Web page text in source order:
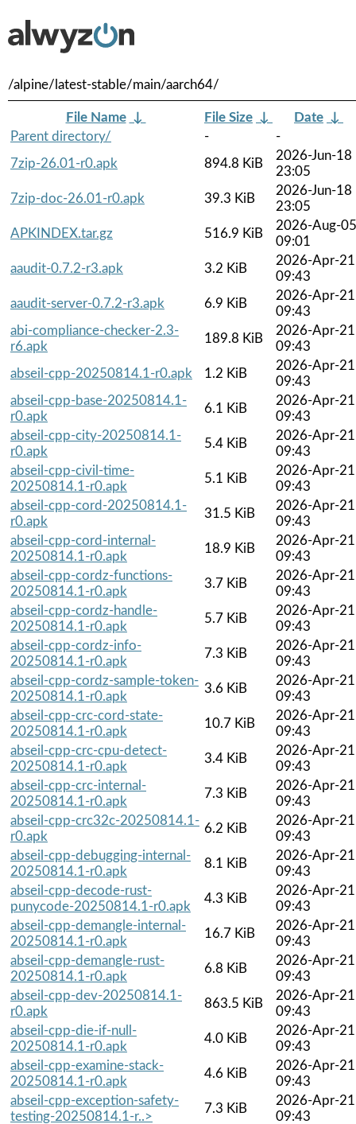
/alpine/latest-stable/main/aarch64/
File Name ↓ File Size ↓ Date ↓
Parent directory/
-
-
7zip-26.01-r0.apk
894.8 KiB
2026-Jun-18
23:05
7zip-doc-26.01-r0.apk
39.3 KiB
2026-Jun-18
23:05
APKINDEX.tar.gz
516.9 KiB
2026-Aug-05
09:01
aaudit-0.7.2-r3.apk
3.2 KiB
2026-Apr-21
09:43
aaudit-server-0.7.2-r3.apk
6.9 KiB
2026-Apr-21
09:43
abi-compliance-checker-2.3-
r6.apk
189.8 KiB
2026-Apr-21
09:43
abseil-cpp-20250814.1-r0.apk
1.2 KiB
2026-Apr-21
09:43
abseil-cpp-base-20250814.1-
r0.apk
6.1 KiB
2026-Apr-21
09:43
abseil-cpp-city-20250814.1-
r0.apk
5.4 KiB
2026-Apr-21
09:43
abseil-cpp-civil-time-
20250814.1-r0.apk
5.1 KiB
2026-Apr-21
09:43
abseil-cpp-cord-20250814.1-
r0.apk
31.5 KiB
2026-Apr-21
09:43
abseil-cpp-cord-internal-
20250814.1-r0.apk
18.9 KiB
2026-Apr-21
09:43
abseil-cpp-cordz-functions-
20250814.1-r0.apk
3.7 KiB
2026-Apr-21
09:43
abseil-cpp-cordz-handle-
20250814.1-r0.apk
5.7 KiB
2026-Apr-21
09:43
abseil-cpp-cordz-info-
20250814.1-r0.apk
7.3 KiB
2026-Apr-21
09:43
abseil-cpp-cordz-sample-token-
20250814.1-r0.apk
3.6 KiB
2026-Apr-21
09:43
abseil-cpp-crc-cord-state-
20250814.1-r0.apk
10.7 KiB
2026-Apr-21
09:43
abseil-cpp-crc-cpu-detect-
20250814.1-r0.apk
3.4 KiB
2026-Apr-21
09:43
abseil-cpp-crc-internal-
20250814.1-r0.apk
7.3 KiB
2026-Apr-21
09:43
abseil-cpp-crc32c-20250814.1-
r0.apk
6.2 KiB
2026-Apr-21
09:43
abseil-cpp-debugging-internal-
20250814.1-r0.apk
8.1 KiB
2026-Apr-21
09:43
abseil-cpp-decode-rust-
punycode-20250814.1-r0.apk
4.3 KiB
2026-Apr-21
09:43
abseil-cpp-demangle-internal-
20250814.1-r0.apk
16.7 KiB
2026-Apr-21
09:43
abseil-cpp-demangle-rust-
20250814.1-r0.apk
6.8 KiB
2026-Apr-21
09:43
abseil-cpp-dev-20250814.1-
r0.apk
863.5 KiB
2026-Apr-21
09:43
abseil-cpp-die-if-null-
20250814.1-r0.apk
4.0 KiB
2026-Apr-21
09:43
abseil-cpp-examine-stack-
20250814.1-r0.apk
4.6 KiB
2026-Apr-21
09:43
abseil-cpp-exception-safety-
testing-20250814.1-r..>
7.3 KiB
2026-Apr-21
09:43